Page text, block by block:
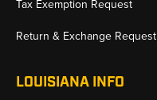
Tax Exemption Request
Return & Exchange Request
LOUISIANA INFO